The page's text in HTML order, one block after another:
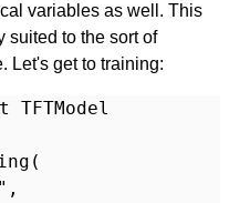
variables as well. This
suited to the sort of
Let's get to training: